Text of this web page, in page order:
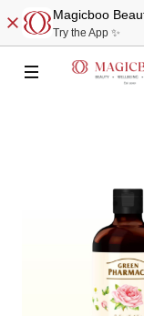
Magicboo
Try the App ✨